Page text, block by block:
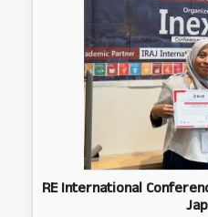
RE International